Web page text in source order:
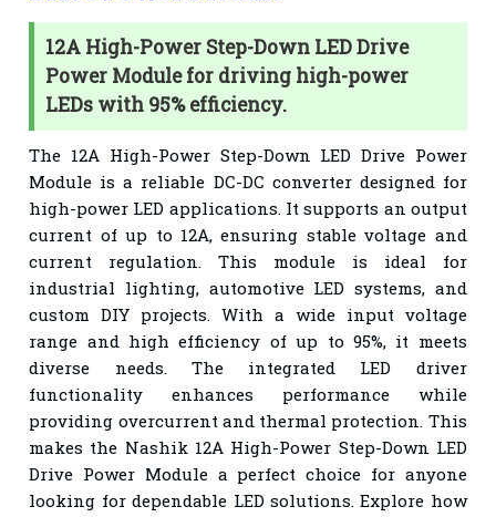
12A High-Power Step-Down LED Drive
Power Module for driving high-power
LEDs with 95% efficiency.
The 12A High-Power Step-Down LED Drive Power
Module is a reliable DC-DC converter designed for
high-power LED applications. It supports an output
current of up to 12A, ensuring stable voltage and
current regulation. This module is ideal for
industrial lighting, automotive LED systems, and
custom DIY projects. With a wide input voltage
range and high efficiency of up to 95%, it meets
diverse needs. The integrated LED driver
functionality enhances performance while
providing overcurrent and thermal protection. This
makes the Nashik 12A High-Power Step-Down LED
Drive Power Module a perfect choice for anyone
looking for dependable LED solutions. Explore how